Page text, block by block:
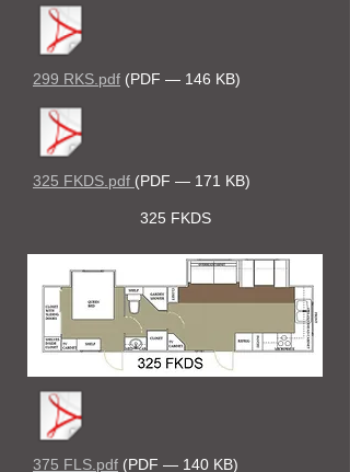
299 RKS.pdf (PDF — 146 KB)
325 FKDS.pdf (PDF — 171 KB)
325 FKDS
375 FLS.pdf (PDF — 140 KB)